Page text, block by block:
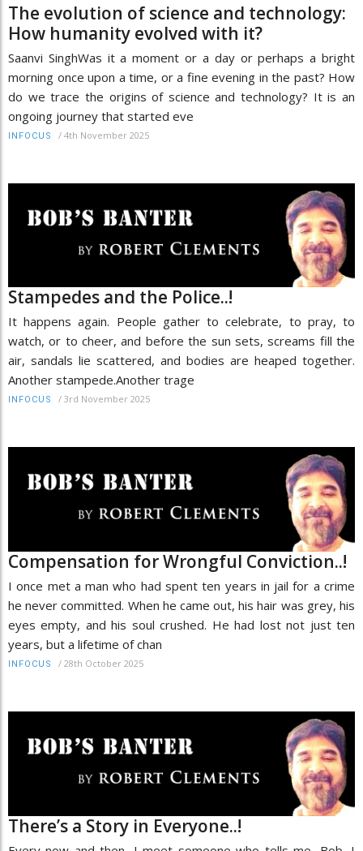
The evolution of science and technology:
How humanity evolved with it?
Saanvi SinghWas it a moment or a day or perhaps a bright
morning once upon a time, or a fine evening in the past? How
do we trace the origins of science and technology? It is an
ongoing journey that started eve
INFOCUS / 4th November 2025
Stampedes and the Police..!
It happens again. People gather to celebrate, to pray, to
watch, or to cheer, and before the sun sets, screams fill the
air, sandals lie scattered, and bodies are heaped together.
Another stampede.Another trage
INFOCUS / 3rd November 2025
Compensation for Wrongful Conviction..!
I once met a man who had spent ten years in jail for a crime
he never committed. When he came out, his hair was grey, his
eyes empty, and his soul crushed. He had lost not just ten
years, but a lifetime of chan
INFOCUS / 28th October 2025
There’s a Story in Everyone..!